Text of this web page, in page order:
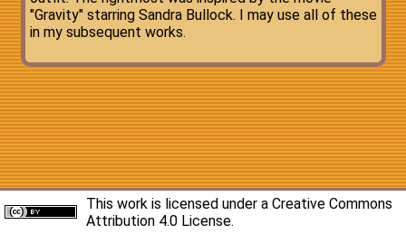
"Gravity" starring Sandra Bullock. I may use all of these
in my subsequent works.
This work is licensed under a Creative Commons
Attribution 4.0 License.